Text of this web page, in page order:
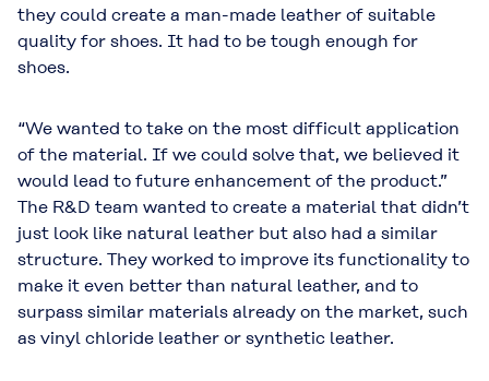
they could create a man-made leather of suitable
quality for shoes. It had to be tough enough for
shoes.
“We wanted to take on the most difficult application
of the material. If we could solve that, we believed it
would lead to future enhancement of the product.”
The R&D team wanted to create a material that didn’t
just look like natural leather but also had a similar
structure. They worked to improve its functionality to
make it even better than natural leather, and to
surpass similar materials already on the market, such
as vinyl chloride leather or synthetic leather.